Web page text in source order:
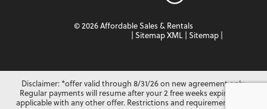
© 2026 Affordable Sales & Rentals
Sitemap XML Sitemap
Disclaimer: *offer valid through 8/31/26 on new agreement only.
Regular payments will resume after your 2 free weeks expire. Not
applicable with any other offer. Restrictions and requirements may